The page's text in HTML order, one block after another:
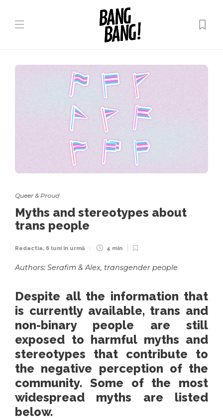
Queer & Proud
Myths and stereotypes about
trans people
Redactia, 6 luni în urmă 4 min
Authors: Serafim & Alex, transgender people
Despite all the information that
is currently available, trans and
non-binary people are still
exposed to harmful myths and
stereotypes that contribute to
the negative perception of the
community. Some of the most
widespread myths are listed
below.